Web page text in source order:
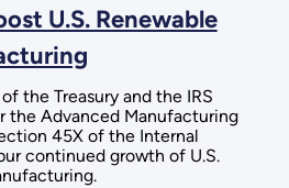
U.S. Renewable
the Treasury and the IRS
the Advanced Manufacturing
45X of the Internal
continued growth of U.S.